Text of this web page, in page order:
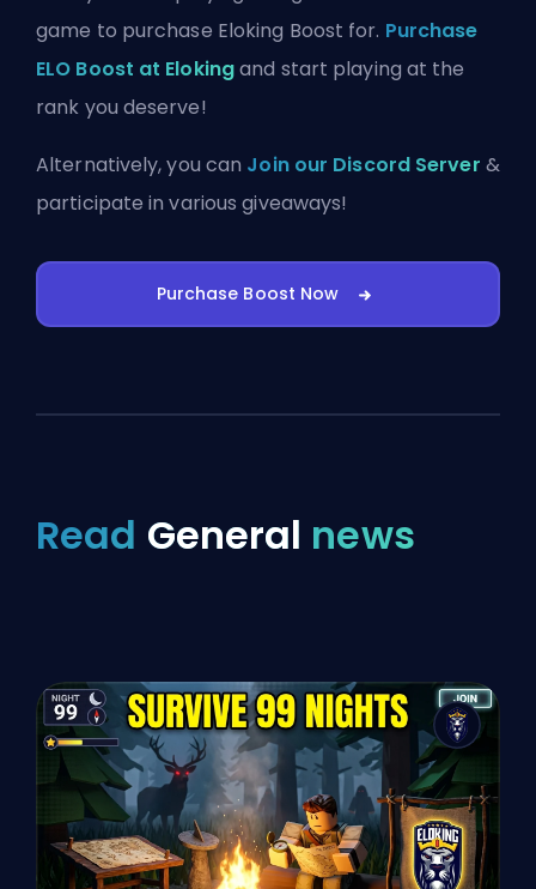
game to purchase Eloking Boost for. Purchase
ELO Boost at Elokingand start playing at the
rank you deserve!
Alternatively, you can Join our Discord Server &
participate in various giveaways!
Purchase Boost Now
Read General news